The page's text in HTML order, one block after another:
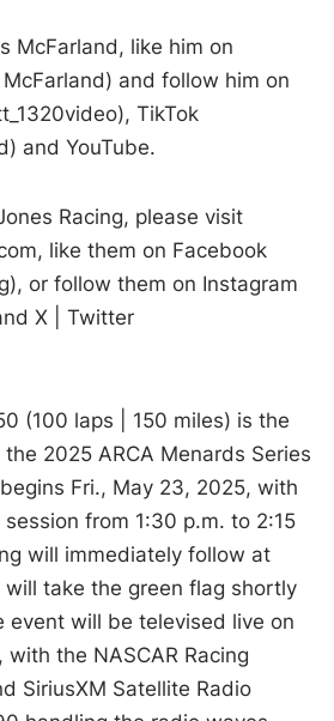
McFarland, like him on
and follow him on
TikTok
and YouTube.
Racing, please visit
like them on Facebook
or follow them on Instagram
X | Twitter
(100 laps | 150 miles) is the
2025 ARCA Menards Series
Fri., May 23, 2025, with
from 1:30 p.m. to 2:15
will immediately follow at
take the green flag shortly
event will be televised live on
with the NASCAR Racing
SiriusXM Satellite Radio